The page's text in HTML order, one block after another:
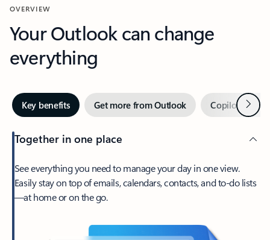
OVERVIEW
Your Outlook can change
everything
Key benefits Get more from Outlook Copilot inNext
Together in one place
See everything you need to manage your day in one view.
Easily stay on top of emails, calendars, contacts, and to-do lists
—at home or on the go.